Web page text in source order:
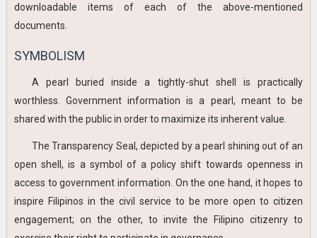
downloadable items of each of the above-mentioned
documents.
SYMBOLISM
A pearl buried inside a tightly-shut shell is practically
worthless. Government information is a pearl, meant to be
shared with the public in order to maximize its inherent value.
The Transparency Seal, depicted by a pearl shining out of an
open shell, is a symbol of a policy shift towards openness in
access to government information. On the one hand, it hopes to
inspire Filipinos in the civil service to be more open to citizen
engagement; on the other, to invite the Filipino citizenry to